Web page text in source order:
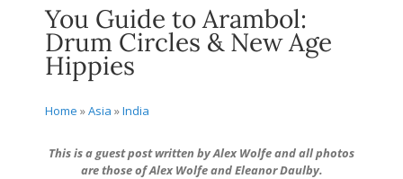
You Guide to Arambol:
Drum Circles & New Age
Hippies
Home »Asia »India
This is a guest post written by Alex Wolfe and all photos
are those of Alex Wolfe and Eleanor Daulby.